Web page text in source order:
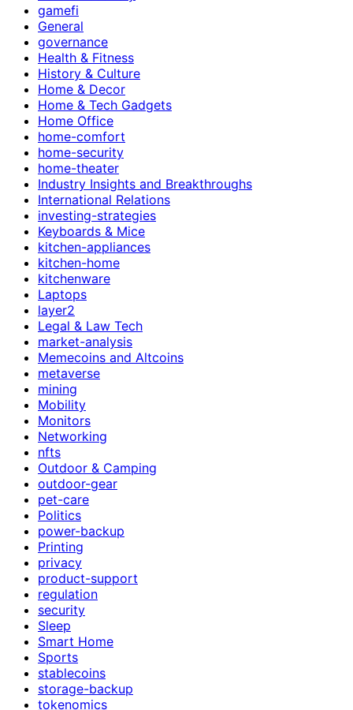
gamefi
General
governance
Health & Fitness
History & Culture
Home & Decor
Home & Tech Gadgets
Home Office
home-comfort
home-security
home-theater
Industry Insights and Breakthroughs
International Relations
investing-strategies
Keyboards & Mice
kitchen-appliances
kitchen-home
kitchenware
Laptops
layer2
Legal & Law Tech
market-analysis
Memecoins and Altcoins
metaverse
mining
Mobility
Monitors
Networking
nfts
Outdoor & Camping
outdoor-gear
pet-care
Politics
power-backup
Printing
privacy
product-support
regulation
security
Sleep
Smart Home
Sports
stablecoins
storage-backup
tokenomics